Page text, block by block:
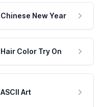
Chinese New Year
Hair Color Try On
ASCII Art